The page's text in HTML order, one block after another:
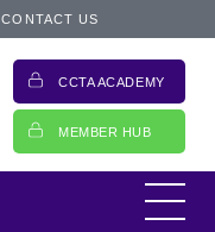
CONTACT US
CCTA ACADEMY
MEMBER HUB